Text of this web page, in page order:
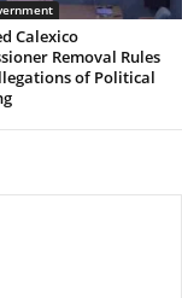
Calexico
Removal Rules
of Political